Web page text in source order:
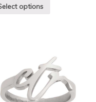
options